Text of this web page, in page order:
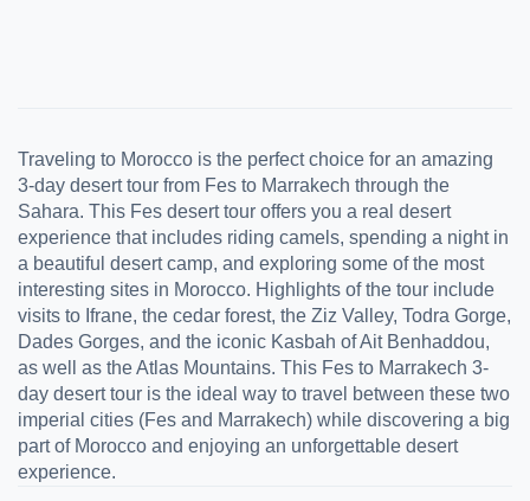
Traveling to Morocco is the perfect choice for an amazing
3-day desert tour from Fes to Marrakech through the
Sahara. This Fes desert tour offers you a real desert
experience that includes riding camels, spending a night in
a beautiful desert camp, and exploring some of the most
interesting sites in Morocco. Highlights of the tour include
visits to Ifrane, the cedar forest, the Ziz Valley, Todra Gorge,
Dades Gorges, and the iconic Kasbah of Ait Benhaddou,
as well as the Atlas Mountains. This Fes to Marrakech 3-
day desert tour is the ideal way to travel between these two
imperial cities (Fes and Marrakech) while discovering a big
part of Morocco and enjoying an unforgettable desert
experience.